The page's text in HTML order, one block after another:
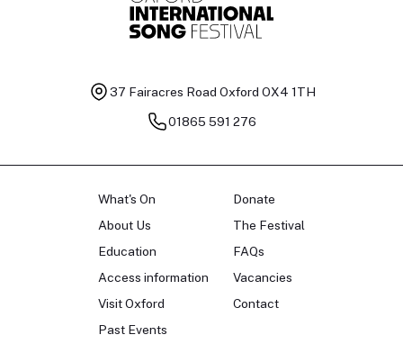
37 Fairacres Road Oxford OX4 1TH
01865 591 276
What's On
About Us
Education
Access information
Visit Oxford
Past Events
Donate
The Festival
FAQs
Vacancies
Contact